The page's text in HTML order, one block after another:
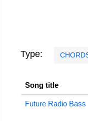
Type:
Song title
Future Radio Bass